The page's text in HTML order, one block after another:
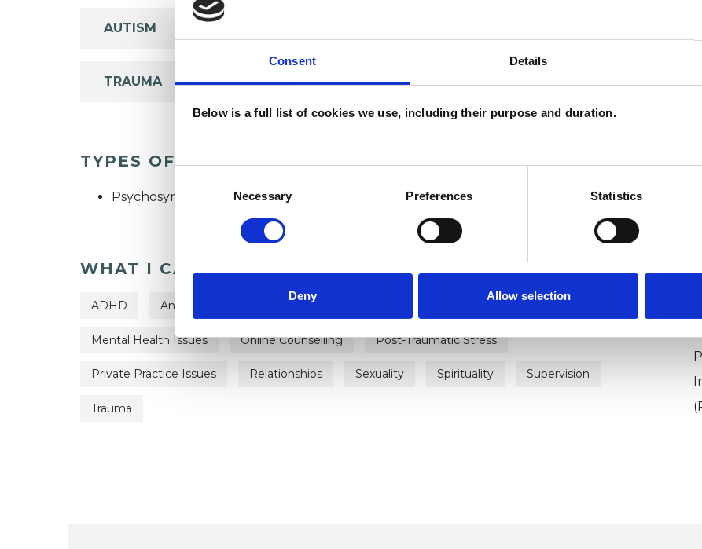
Consent Details
Below is a full list of cookies we use, including their purpose and duration.
Selection
Necessary Preferences Statistics
Deny Allow selection
AUTISM
TRAUMA
TYPES OF THERAPIES OFFERED
Psychosynthesis Psychotherapeutic Counsellor
WHAT I CAN HELP WITH
ADHD Anger Management Anxiety
Mental Health Issues Online Counselling Post-Traumatic Stress
Private Practice Issues Relationships Sexuality Spirituality Supervision
Trauma